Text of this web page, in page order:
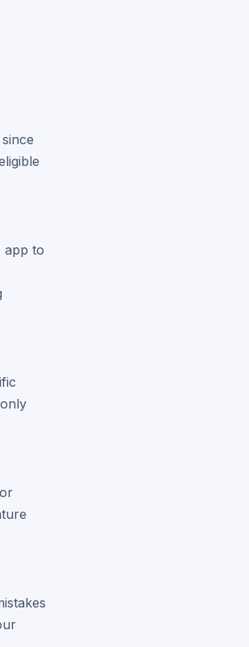
app to